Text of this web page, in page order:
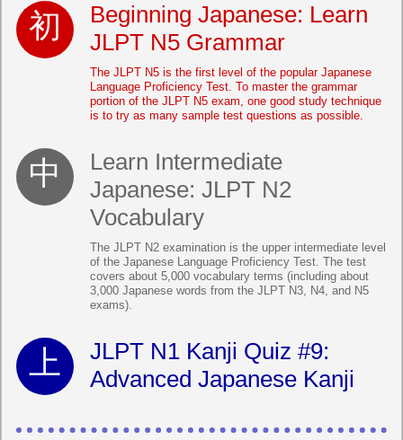
Beginning Japanese: Learn
JLPT N5 Grammar
The JLPT N5 is the first level of the popular Japanese
Language Proficiency Test. To master the grammar
portion of the JLPT N5 exam, one good study technique
is to try as many sample test questions as possible.
Learn Intermediate
Japanese: JLPT N2
Vocabulary
The JLPT N2 examination is the upper intermediate level
of the Japanese Language Proficiency Test. The test
covers about 5,000 vocabulary terms (including about
3,000 Japanese words from the JLPT N3, N4, and N5
exams).
JLPT N1 Kanji Quiz #9:
Advanced Japanese Kanji